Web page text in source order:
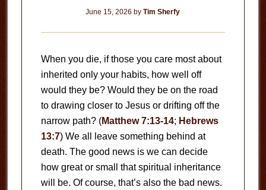
June 15, 2026 byTim Sherfy
When you die, if those you care most about
inherited only your habits, how well off
would they be? Would they be on the road
to drawing closer to Jesus or drifting off the
narrow path? (Matthew 7:13-14; Hebrews
13:7) We all leave something behind at
death. The good news is we can decide
how great or small that spiritual inheritance
will be. Of course, that’s also the bad news.